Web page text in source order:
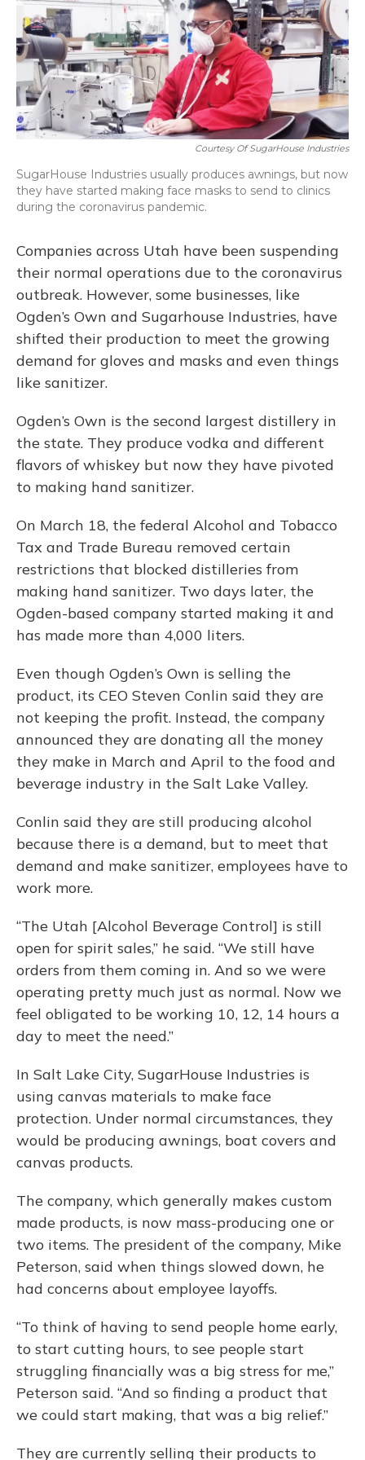
o
k
y
s
r
I
n
Courtesy Of SugarHouse Industries
SugarHouse Industries usually produces awnings, but now
they have started making face masks to send to clinics
during the coronavirus pandemic.
Companies across Utah have been suspending
their normal operations due to the coronavirus
outbreak. However, some businesses, like
Ogden’s Own and Sugarhouse Industries, have
shifted their production to meet the growing
demand for gloves and masks and even things
like sanitizer.
Ogden’s Own is the second largest distillery in
the state. They produce vodka and different
flavors of whiskey but now they have pivoted
to making hand sanitizer.
On March 18, the federal Alcohol and Tobacco
Tax and Trade Bureau removed certain
restrictions that blocked distilleries from
making hand sanitizer. Two days later, the
Ogden-based company started making it and
has made more than 4,000 liters.
Even though Ogden’s Own is selling the
product, its CEO Steven Conlin said they are
not keeping the profit. Instead, the company
announced they are donating all the money
they make in March and April to the food and
beverage industry in the Salt Lake Valley.
Conlin said they are still producing alcohol
because there is a demand, but to meet that
demand and make sanitizer, employees have to
work more.
“The Utah [Alcohol Beverage Control] is still
open for spirit sales,” he said. “We still have
orders from them coming in. And so we were
operating pretty much just as normal. Now we
feel obligated to be working 10, 12, 14 hours a
day to meet the need.”
In Salt Lake City, SugarHouse Industries is
using canvas materials to make face
protection. Under normal circumstances, they
would be producing awnings, boat covers and
canvas products.
The company, which generally makes custom
made products, is now mass-producing one or
two items. The president of the company, Mike
Peterson, said when things slowed down, he
had concerns about employee layoffs.
“To think of having to send people home early,
to start cutting hours, to see people start
struggling financially was a big stress for me,”
Peterson said. “And so finding a product that
we could start making, that was a big relief.”
They are currently selling their products to